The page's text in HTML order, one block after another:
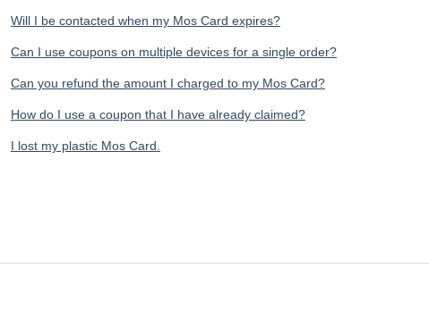
Will I be contacted when my Mos Card expires?
Can I use coupons on multiple devices for a single order?
Can you refund the amount I charged to my Mos Card?
How do I use a coupon that I have already claimed?
I lost my plastic Mos Card.